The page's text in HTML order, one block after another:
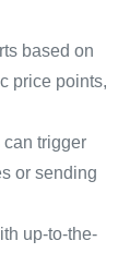
based on
price points,
can trigger
or sending
up-to-the-